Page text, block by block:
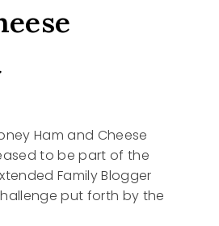
Ham and Cheese
to be part of the
Family Blogger
put forth by the